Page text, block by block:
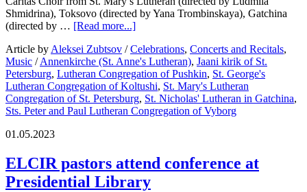
Shmidrina), Toksovo (directed by Yana Trombinskaya), Gatchina
(directed by … [Read more...]
Article byAleksei Zubtsov /Celebrations, Concerts and Recitals,
Music /Annenkirche (St. Anne's Lutheran), Jaani kirik of St.
Petersburg, Lutheran Congregation of Pushkin, St. George's
Lutheran Congregation of Koltushi, St. Mary's Lutheran
Congregation of St. Petersburg, St. Nicholas' Lutheran in Gatchina,
Sts. Peter and Paul Lutheran Congregation of Vyborg
01.05.2023
ELCIR pastors attend conference at
Presidential Library